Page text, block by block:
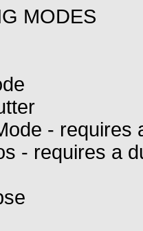
MODES
- requires
- requires a